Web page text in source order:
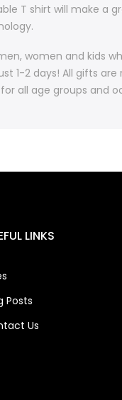
T shirt will make a
women and kids
1-2 days! All gifts
all age groups and
LINKS
Posts
Us